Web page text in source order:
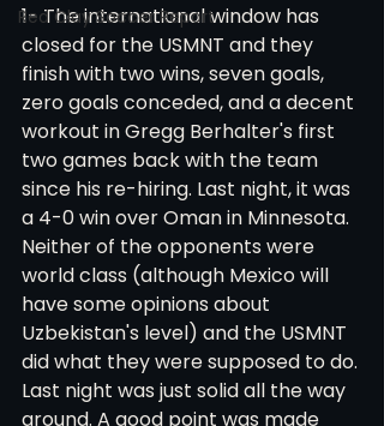
Red Clay Soccer Report
1- The international window has
closed for the USMNT and they
finish with two wins, seven goals,
zero goals conceded, and a decent
workout in Gregg Berhalter's first
two games back with the team
since his re-hiring. Last night, it was
a 4-0 win over Oman in Minnesota.
Neither of the opponents were
world class (although Mexico will
have some opinions about
Uzbekistan's level) and the USMNT
did what they were supposed to do.
Last night was just solid all the way
around. A good point was made